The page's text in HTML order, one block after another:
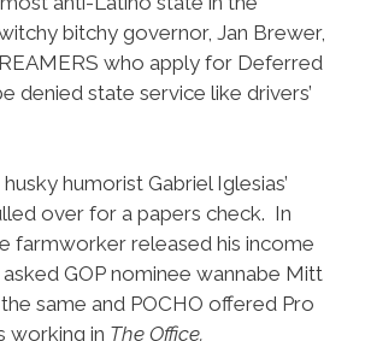
bitchy governor, Jan Brewer,
who apply for Deferred
denied state service like drivers’
humorist Gabriel Iglesias’
over for a papers check. In
farmworker released his income
GOP nominee wannabe Mitt
same and POCHO offered Pro
working in The Office.